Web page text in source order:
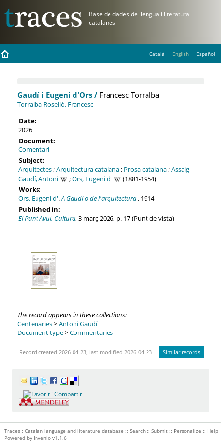
Català English Español
Gaudí i Eugeni d'Ors /Francesc Torralba
Torralba Roselló, Francesc
Date:
2026
Document:
Comentari
Subject:
Arquitectes;Arquitectura catalana; Prosa catalana;Assaig
Gaudí, Antoni
;Ors, Eugeni d'
(1881-1954)
Works:
Ors, Eugeni d'.A Gaudí o de l'arquitectura. 1914
Published in:
El Punt Avui. Cultura, 3 març 2026, p. 17 (Punt de vista)
The record appears in these collections:
Centenaries>Antoni Gaudí
Document type>Commentaries
Record created 2026-04-23, last modified 2026-04-23 Similar records
Traces : Catalan language and literature database :: Search:: Submit:: Personalize :: Help
Powered by Inveniov1.1.6